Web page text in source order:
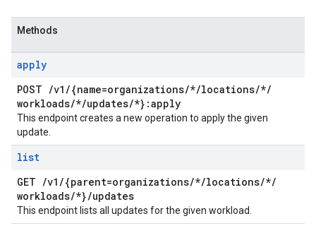
Methods
apply
POST /v1 /{name=organizations/*/locations/*/
workloads/*/updates/*}:apply
This endpoint creates a new operation to apply the given
update.
list
GET /v1 /{parent=organizations/*/locations/*/
workloads/*}/updates
This endpoint lists all updates for the given workload.